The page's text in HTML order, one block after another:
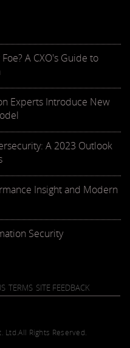
A CXO's Guide to
Experts Introduce New
A 2023 Outlook
Insight and Modern
Security
TERMS SITE FEEDBACK
Ltd.All Rights Reserved.